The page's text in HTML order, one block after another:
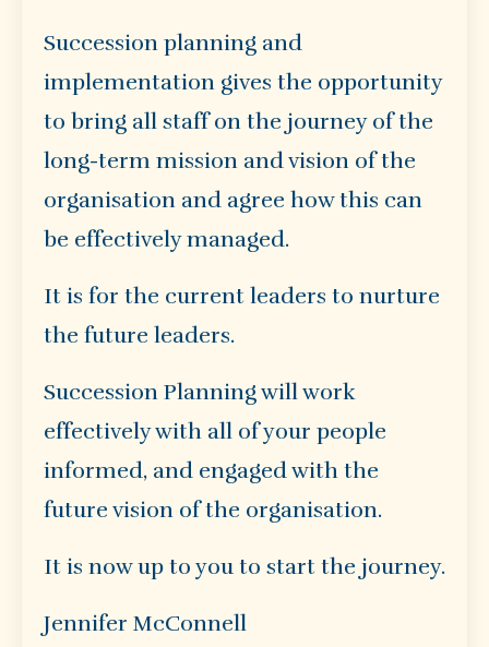
Succession planning and
implementation gives the opportunity
to bring all staff on the journey of the
long-term mission and vision of the
organisation and agree how this can
be effectively managed.
It is for the current leaders to nurture
the future leaders.
Succession Planning will work
effectively with all of your people
informed, and engaged with the
future vision of the organisation.
It is now up to you to start the journey.
Jennifer McConnell